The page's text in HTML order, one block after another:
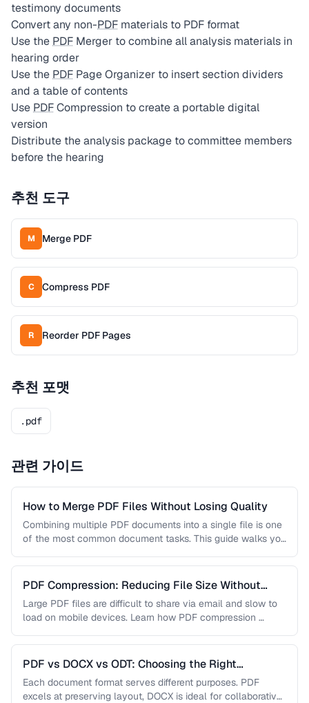
testimony documents
Convert any non-PDF materials to PDF format
Use the PDF Merger to combine all analysis materials in
hearing order
Use the PDF Page Organizer to insert section dividers
and a table of contents
Use PDFCompression to create a portable digital
version
Distribute the analysis package to committee members
before the hearing
추천 도구
M Merge PDF
C Compress PDF
R Reorder PDF Pages
추천 포맷
.pdf
관련 가이드
How to Merge PDF Files Without Losing Quality
Combining multiple PDF documents into a single file is one
of the most common document tasks. This guide walks you
PDF Compression: Reducing File Size Without
Sacrificing Quality
Large PDF files are difficult to share via email and slow to
load on mobile devices. Learn how PDF compression …
PDF vs DOCX vs ODT: Choosing the Right
Document Format
Each document format serves different purposes. PDF
excels at preserving layout, DOCX is ideal for collaborative